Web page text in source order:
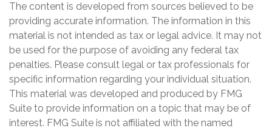
The content is developed from sources believed to be
providing accurate information. The information in this
material is not intended as tax or legal advice. It may not
be used for the purpose of avoiding any federal tax
penalties. Please consult legal or tax professionals for
specific information regarding your individual situation.
This material was developed and produced by FMG
Suite to provide information on a topic that may be of
interest. FMG Suite is not affiliated with the named